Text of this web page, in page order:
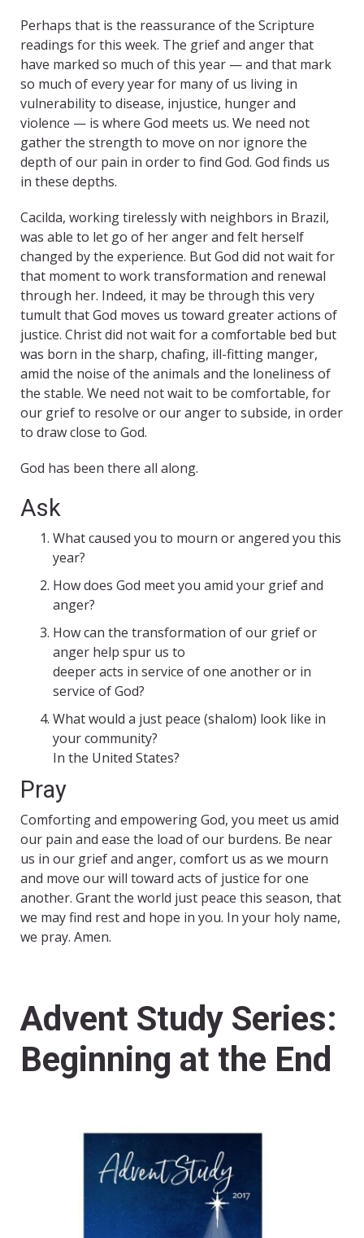
Perhaps that is the reassurance of the Scripture
readings for this week. The grief and anger that
have marked so much of this year — and that mark
so much of every year for many of us living in
vulnerability to disease, injustice, hunger and
violence — is where God meets us. We need not
gather the strength to move on nor ignore the
depth of our pain in order to find God. God finds us
in these depths.
Cacilda, working tirelessly with neighbors in Brazil,
was able to let go of her anger and felt herself
changed by the experience. But God did not wait for
that moment to work transformation and renewal
through her. Indeed, it may be through this very
tumult that God moves us toward greater actions of
justice. Christ did not wait for a comfortable bed but
was born in the sharp, chafing, ill-fitting manger,
amid the noise of the animals and the loneliness of
the stable. We need not wait to be comfortable, for
our grief to resolve or our anger to subside, in order
to draw close to God.
God has been there all along.
Ask
What caused you to mourn or angered you this
year?
How does God meet you amid your grief and
anger?
How can the transformation of our grief or
anger help spur us to
deeper acts in service of one another or in
service of God?
What would a just peace (shalom) look like in
your community?
In the United States?
Pray
Comforting and empowering God, you meet us amid
our pain and ease the load of our burdens. Be near
us in our grief and anger, comfort us as we mourn
and move our will toward acts of justice for one
another. Grant the world just peace this season, that
we may find rest and hope in you. In your holy name,
we pray. Amen.
Advent Study Series:
Beginning at the End